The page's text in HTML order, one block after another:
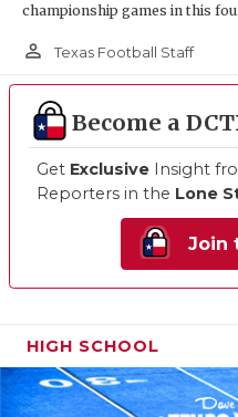
championship games in this
person_outline Texas Football Staff
Become a
Get Exclusive Insight
Reporters in the Lone
Join
HIGH SCHOOL